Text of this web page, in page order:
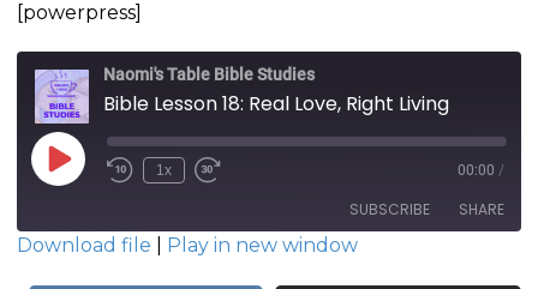
[powerpress]
Naomi's Table Bible Studies
Bible Lesson 18: Real Love, Right Living
Play
Episode
1x 00:00 /
SUBSCRIBE SHARE
Download file Play in new window